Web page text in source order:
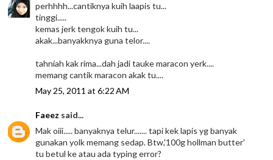
perhhhh...cantiknya kuih laapis tu...
tinggi.....
kemas jerk tengok kuih tu...
akak...banyakknya guna telor....
tahniah kak rima...dah jadi tauke maracon yerk....
memang cantik maracon akak tu....
May 25, 2011 at 6:22 AM
Faeez said...
Mak oiii..... banyaknya telur....... tapi kek lapis yg banyak
gunakan yolk memang sedap. Btw,'100g hollman butter'
tu betul ke atau ada typing error?